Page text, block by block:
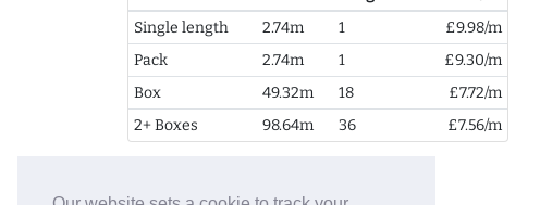
Single length
2.74m 1
£9.98/m
Pack
2.74m 1
£9.30/m
Box
49.32m 18
£7.72/m
2+ Boxes
98.64m 36 £7.56/m